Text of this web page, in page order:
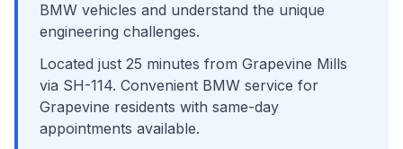
BMW vehicles and understand the unique
engineering challenges.
Located just 25 minutes from Grapevine Mills
via SH-114. Convenient BMW service for
Grapevine residents with same-day
appointments available.